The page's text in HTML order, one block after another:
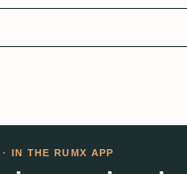
IN THE RUMX APP